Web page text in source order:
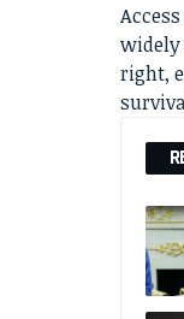
widely
right,